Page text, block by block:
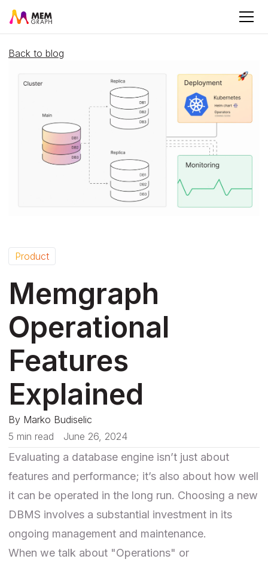
Back to blog
Product
Memgraph
Operational
Features
Explained
By Marko Budiselic
5 min read
June 26, 2024
Evaluating a database engine isn’t just about
features and performance; it’s also about how well
it can be operated in the long run. Choosing a new
DBMS involves a substantial investment in its
ongoing management and maintenance.
When we talk about "Operations" or